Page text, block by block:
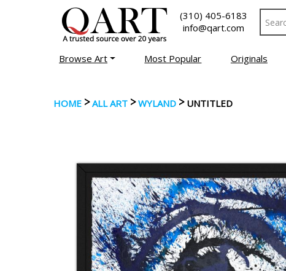
(310) 405-6183
info@qart.com
Browse Art Most Popular Originals
HOME >ALL ART > WYLAND > UNTITLED